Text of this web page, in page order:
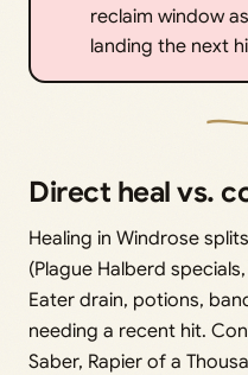
reclaim window
landing the next
Direct heal vs.
Healing in Windrose
(Plague Halberd
Eater drain, potions,
needing a recent hit.
Saber, Rapier of a